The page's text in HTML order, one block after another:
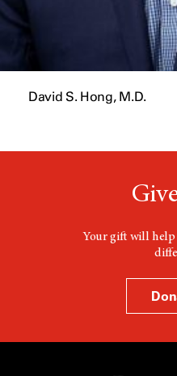
David S. Hong, M.D.
Your gift will help